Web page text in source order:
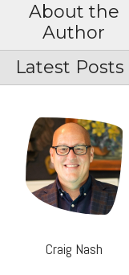
About the
Author
Latest Posts
Craig Nash